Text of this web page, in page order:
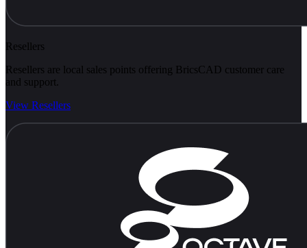
Resellers
Resellers are local sales points offering BricsCAD customer care
and support.
View Resellers